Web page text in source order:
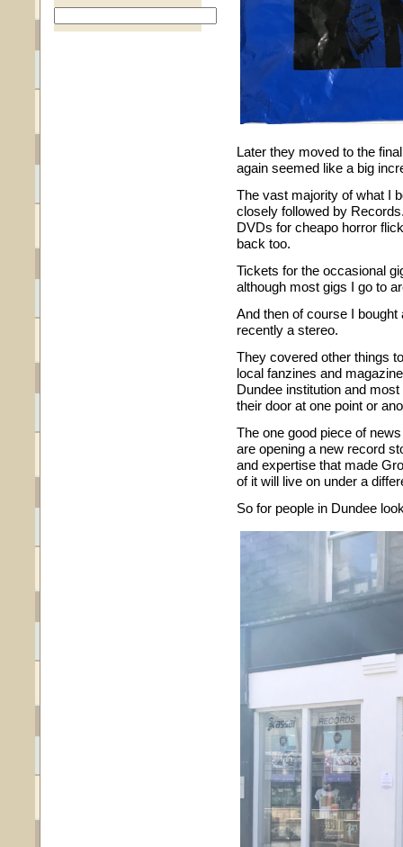
Later they moved to the
again seemed like a big
The vast majority of what I
closely followed by
DVDs for cheapo horror
back too.
Tickets for the occasional
although most gigs I go to
And then of course I
recently a stereo.
They covered other things
local fanzines and
Dundee institution and
their door at one point or
The one good piece of
are opening a new record
and expertise that made
of it will live on under a
So for people in Dundee